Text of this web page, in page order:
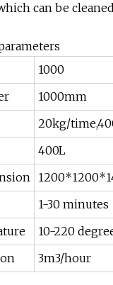
can be
1000
1000mm
20kg/
400L
1-30 minutes
10-220
3m3/hour